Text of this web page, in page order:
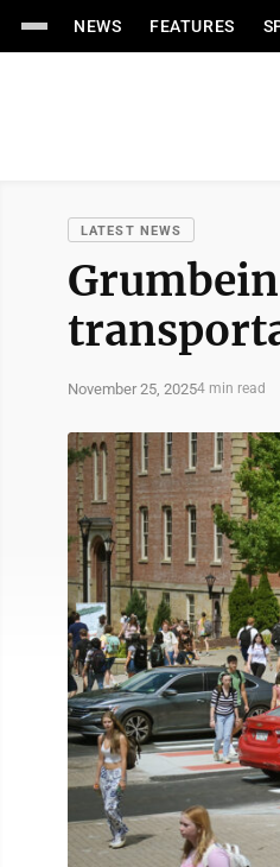
NEWS FEATURES
LATEST NEWS
November 25, 20254 min read